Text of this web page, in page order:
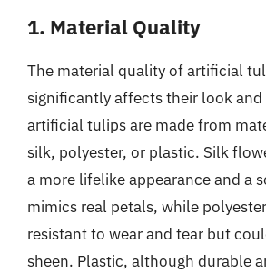
1. Material Quality
The material quality of artificial
significantly affects their look
artificial tulips are made from
silk, polyester, or plastic. Silk
a more lifelike appearance and a
mimics real petals, while
resistant to wear and tear but
sheen. Plastic, although durable